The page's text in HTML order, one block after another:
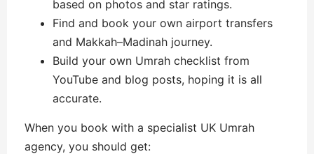
based on photos and star ratings.
Find and book your own airport transfers
and Makkah–Madinah journey.
Build your own Umrah checklist from
YouTube and blog posts, hoping it is all
accurate.
When you book with a specialist UK Umrah
agency, you should get: